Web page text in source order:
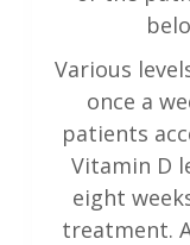
Various
once a
patients
Vitamin D
eight
treatment.